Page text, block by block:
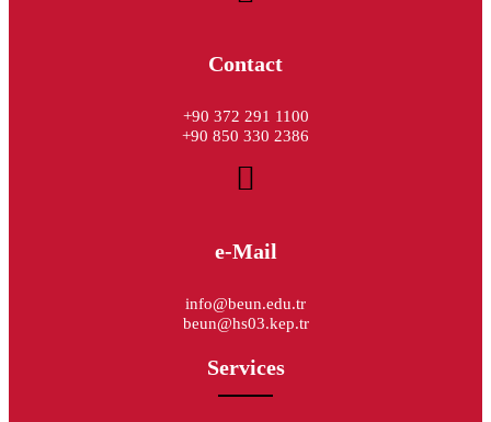
Contact
+90 372 291 1100
+90 850 330 2386
e-Mail
info@beun.edu.tr
beun@hs03.kep.tr
Services